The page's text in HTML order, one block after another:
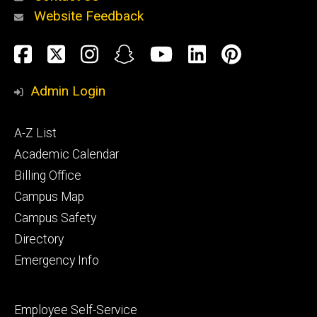
Alumni
and
Website Feedback
Social
Media
Facebook
TwitterInstagram
SnapchatYouTube
LinkedIn
Admin Login
Footer
primary
A-Z List
Academic Calendar
Billing Office
Campus Map
Campus Safety
Directory
Emergency Info
Footer
Employee Self-Service